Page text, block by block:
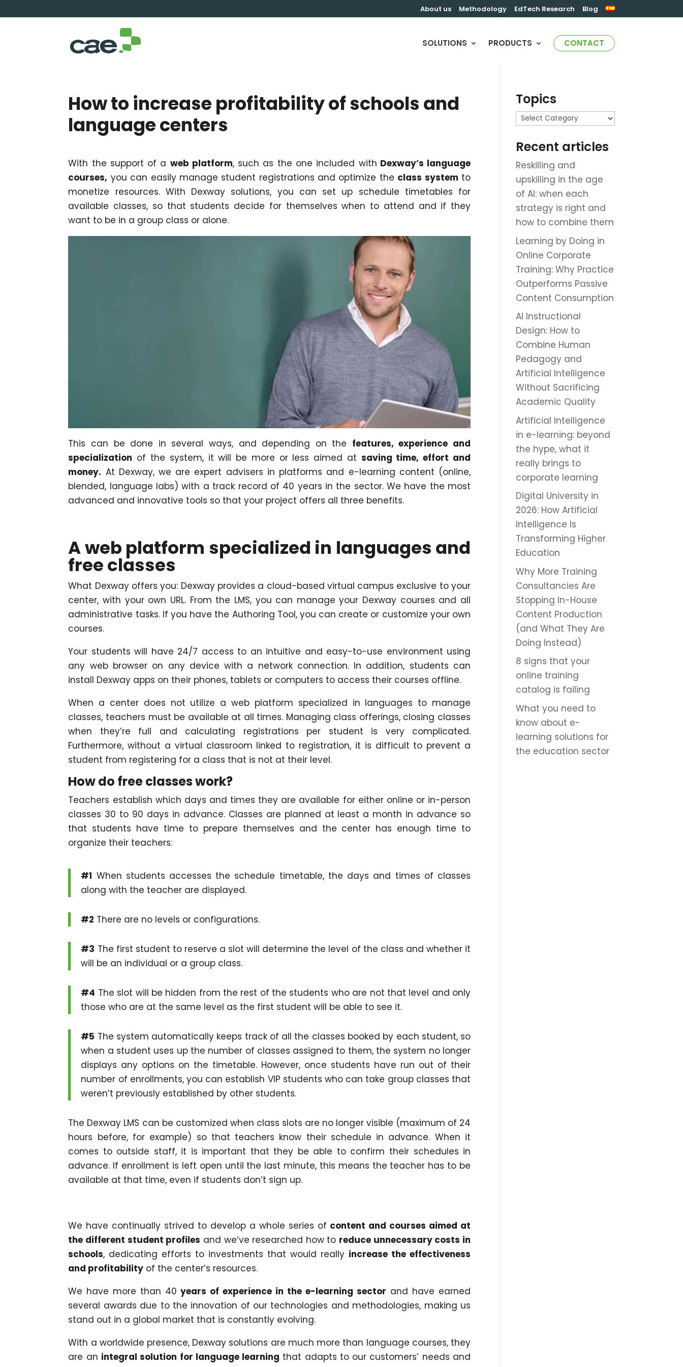
About us Methodology EdTech Research Blog
SOLUTIONS PRODUCTS CONTACT
How to increase profitability of schools and
language centers
With the support of a web platform, such as the one included with Dexway’s language
courses, you can easily manage student registrations and optimize the class system to
monetize resources. With Dexway solutions, you can set up schedule timetables for
available classes, so that students decide for themselves when to attend and if they
want to be in a group class or alone.
This can be done in several ways, and depending on the features, experience and
specialization of the system, it will be more or less aimed at saving time, effort and
money. At Dexway, we are expert advisers in platforms and e-learning content (online,
blended, language labs) with a track record of 40 years in the sector. We have the most
advanced and innovative tools so that your project offers all three benefits.
A web platform specialized in languages and
free classes
What Dexway offers you: Dexway provides a cloud-based virtual campus exclusive to your
center, with your own URL. From the LMS, you can manage your Dexway courses and all
administrative tasks. If you have the Authoring Tool, you can create or customize your own
courses.
Your students will have 24/7 access to an intuitive and easy-to-use environment using
any web browser on any device with a network connection. In addition, students can
install Dexway apps on their phones, tablets or computers to access their courses offline.
When a center does not utilize a web platform specialized in languages to manage
classes, teachers must be available at all times. Managing class offerings, closing classes
when they’re full and calculating registrations per student is very complicated.
Furthermore, without a virtual classroom linked to registration, it is difficult to prevent a
student from registering for a class that is not at their level.
How do free classes work?
Teachers establish which days and times they are available for either online or in-person
classes 30 to 90 days in advance. Classes are planned at least a month in advance so
that students have time to prepare themselves and the center has enough time to
organize their teachers:
#1 When students accesses the schedule timetable, the days and times of classes
along with the teacher are displayed.
#2 There are no levels or configurations.
#3 The first student to reserve a slot will determine the level of the class and whether it
will be an individual or a group class.
#4 The slot will be hidden from the rest of the students who are not that level and only
those who are at the same level as the first student will be able to see it.
#5 The system automatically keeps track of all the classes booked by each student, so
when a student uses up the number of classes assigned to them, the system no longer
displays any options on the timetable. However, once students have run out of their
number of enrollments, you can establish VIP students who can take group classes that
weren’t previously established by other students.
The Dexway LMS can be customized when class slots are no longer visible (maximum of 24
hours before, for example) so that teachers know their schedule in advance. When it
comes to outside staff, it is important that they be able to confirm their schedules in
advance. If enrollment is left open until the last minute, this means the teacher has to be
available at that time, even if students don’t sign up.
We have continually strived to develop a whole series of content and courses aimed at
the different student profiles and we’ve researched how to reduce unnecessary costs in
schools, dedicating efforts to investments that would really increase the effectiveness
and profitability of the center’s resources.
We have more than 40 years of experience in the e-learning sector and have earned
several awards due to the innovation of our technologies and methodologies, making us
stand out in a global market that is constantly evolving.
With a worldwide presence, Dexway solutions are much more than language courses, they
are an integral solution for language learning that adapts to our customers’ needs and
Topics
Topics
Recent articles
Reskilling and
upskilling in the age
of AI: when each
strategy is right and
how to combine them
Learning by Doing in
Online Corporate
Training: Why Practice
Outperforms Passive
Content Consumption
AI Instructional
Design: How to
Combine Human
Pedagogy and
Artificial Intelligence
Without Sacrificing
Academic Quality
Artificial Intelligence
in e-learning: beyond
the hype, what it
really brings to
corporate learning
Digital University in
2026: How Artificial
Intelligence Is
Transforming Higher
Education
Why More Training
Consultancies Are
Stopping In-House
Content Production
(and What They Are
Doing Instead)
8 signs that your
online training
catalog is failing
What you need to
know about e-
learning solutions for
the education sector